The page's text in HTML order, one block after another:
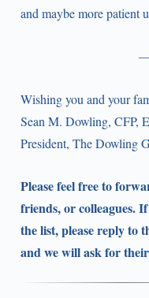
and maybe more patient
Wishing you and your
Sean M. Dowling, CFP,
President, The Dowling
Please feel free to
friends, or colleagues.
the list, please reply to
and we will ask for